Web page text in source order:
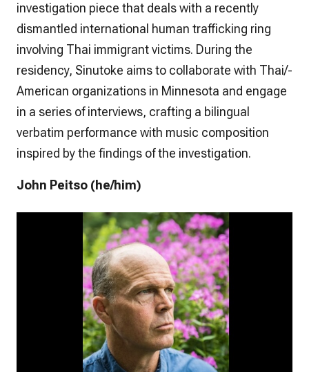
investigation piece that deals with a recently
dismantled international human trafficking ring
involving Thai immigrant victims. During the
residency, Sinutoke aims to collaborate with Thai/-
American organizations in Minnesota and engage
in a series of interviews, crafting a bilingual
verbatim performance with music composition
inspired by the findings of the investigation.
John Peitso (he/him)